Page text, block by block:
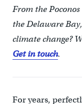
From the
the Delaware
climate change?
Get in touch.
For years,